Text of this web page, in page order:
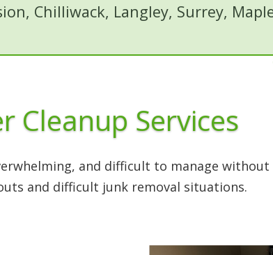
Chilliwack, Langley, Surrey,
Cleanup Services
and difficult to manage
and difficult junk removal situations.